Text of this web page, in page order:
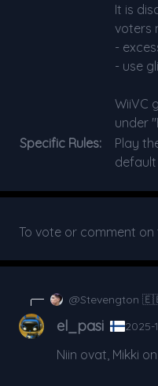
It is
voters
-
- use
WiiVC
under
Specific Rules:
Play
To vote or comment on
@Stevengton
el_pasi 2025-
Niin ovat, Mikki